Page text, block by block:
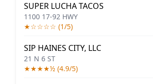
SUPER LUCHA TACOS
1100 17-92 HWY
★☆☆☆☆ (1/5)
SIP HAINES CITY, LLC
21 N 6 ST
★★★★½ (4.9/5)